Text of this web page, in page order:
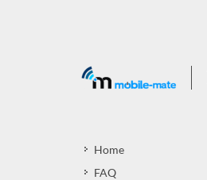
Home
FAQ